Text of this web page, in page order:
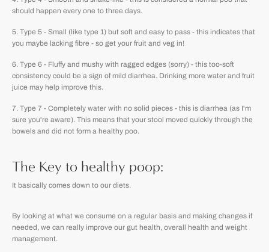
should happen every one to three days.
Type 5 - Small (like type 1) but soft and easy to pass - this indicates that
you maybe lacking fibre - so get your fruit and veg in!
Type 6 - Fluffy and mushy with ragged edges (sorry) - this too-soft
consistency could be a sign of mild diarrhea. Drinking more water and fruit
juice may help improve this.
Type 7 - Completely water with no solid pieces - this is diarrhea (as I'm
sure you're aware). This means that your stool moved quickly through the
bowels and did not form a healthy poo.
The Key to healthy poop:
It basically comes down to our diets.
By looking at what we consume on a regular basis and making changes if
needed, we can really improve our gut health, overall health and weight
management.